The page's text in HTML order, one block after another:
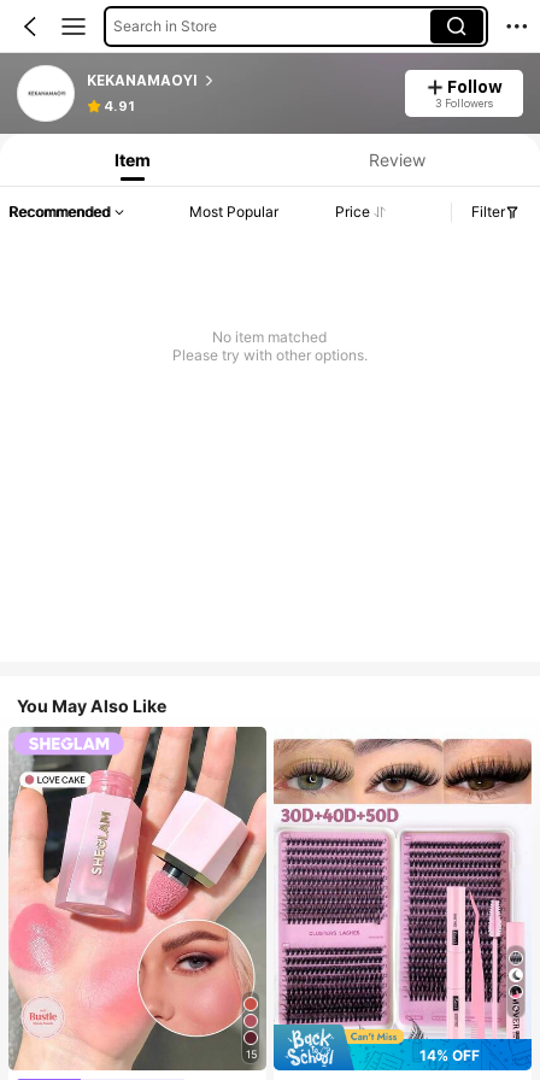
Search in Store
KEKANAMAOYI
4.91
Follow
3 Followers
Item Review
Recommended Most Popular Price Filter
No item matched
Please try with other options.
You May Also Like
15
7
14% OFF